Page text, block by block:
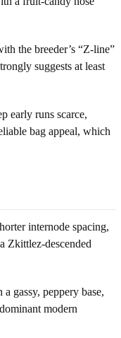
the breeder’s “Z-line”
suggests at least
early runs scarce,
bag appeal, which
internode spacing,
Zkittlez-descended
gassy, peppery base,
modern